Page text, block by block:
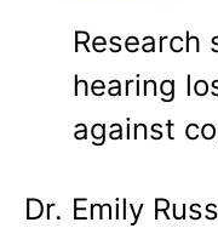
Research
hearing
against
Dr. Emily